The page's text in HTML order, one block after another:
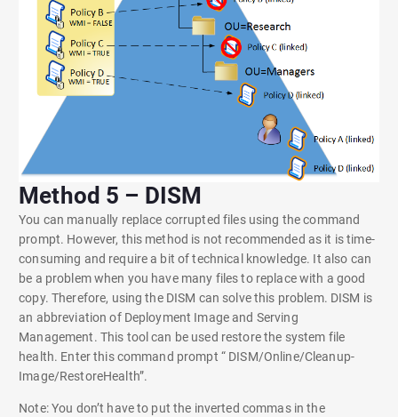
Method 5 – DISM
You can manually replace corrupted files using the command
prompt. However, this method is not recommended as it is time-
consuming and require a bit of technical knowledge. It also can
be a problem when you have many files to replace with a good
copy. Therefore, using the DISM can solve this problem. DISM is
an abbreviation of Deployment Image and Serving
Management. This tool can be used restore the system file
health. Enter this command prompt “ DISM/Online/Cleanup-
Image/RestoreHealth”.
Note: You don’t have to put the inverted commas in the